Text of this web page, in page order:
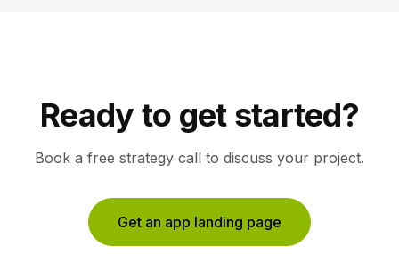
Ready to get started?
Book a free strategy call to discuss your project.
Get an app landing page